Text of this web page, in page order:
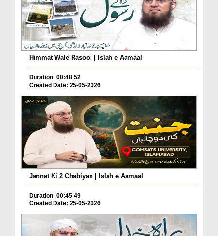
Himmat Wale Rasool | Islah e Aamaal
Duration: 00:48:52
Created Date: 25-05-2026
Jannat Ki 2 Chabiyan | Islah e Aamaal
Duration: 00:45:49
Created Date: 25-05-2026